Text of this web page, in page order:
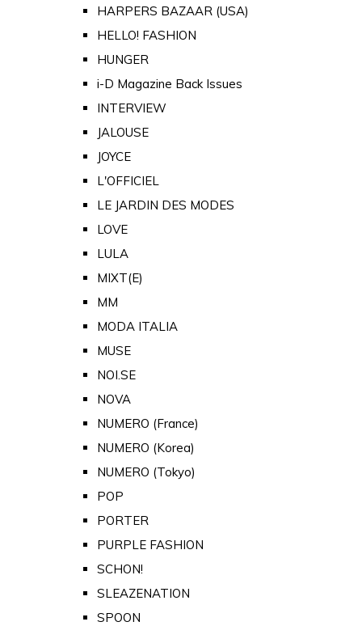
HARPERS BAZAAR (USA)
HELLO! FASHION
HUNGER
i-D Magazine Back Issues
INTERVIEW
JALOUSE
JOYCE
L'OFFICIEL
LE JARDIN DES MODES
LOVE
LULA
MIXT(E)
MM
MODA ITALIA
MUSE
NOI.SE
NOVA
NUMERO (France)
NUMERO (Korea)
NUMERO (Tokyo)
POP
PORTER
PURPLE FASHION
SCHON!
SLEAZENATION
SPOON